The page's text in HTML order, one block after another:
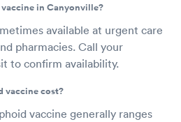
in Canyonville?
available at urgent care
pharmacies. Call your
to confirm availability.
vaccine cost?
vaccine generally ranges